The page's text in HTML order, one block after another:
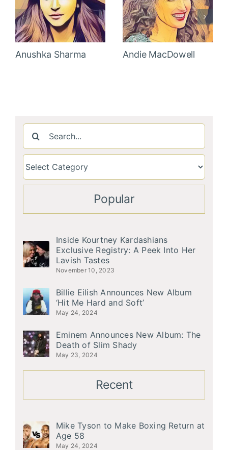
Anushka Sharma Andie MacDowell
Search
for:
Popular
Inside Kourtney Kardashians
Exclusive Registry: A Peek Into Her
Lavish Tastes
November 10, 2023
Billie Eilish Announces New Album
‘Hit Me Hard and Soft’
May 24, 2024
Eminem Announces New Album: The
Death of Slim Shady
May 23, 2024
Recent
Mike Tyson to Make Boxing Return at
Age 58
May 24, 2024